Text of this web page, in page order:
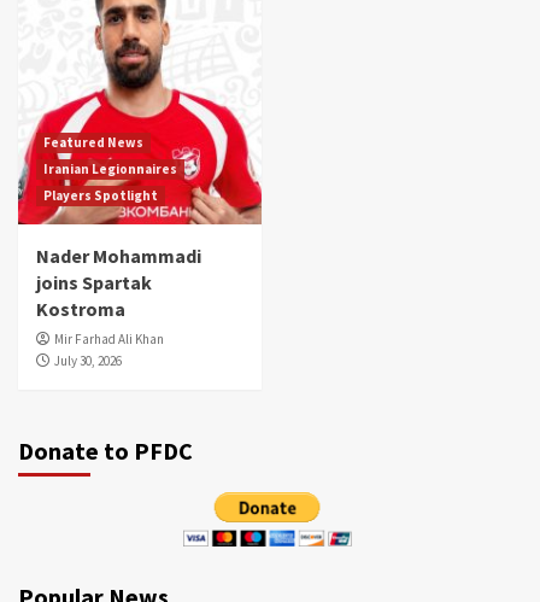
Featured News
Iranian Legionnaires
Players Spotlight
Nader Mohammadi
joins Spartak
Kostroma
Mir Farhad Ali Khan
July 30, 2026
Donate to PFDC